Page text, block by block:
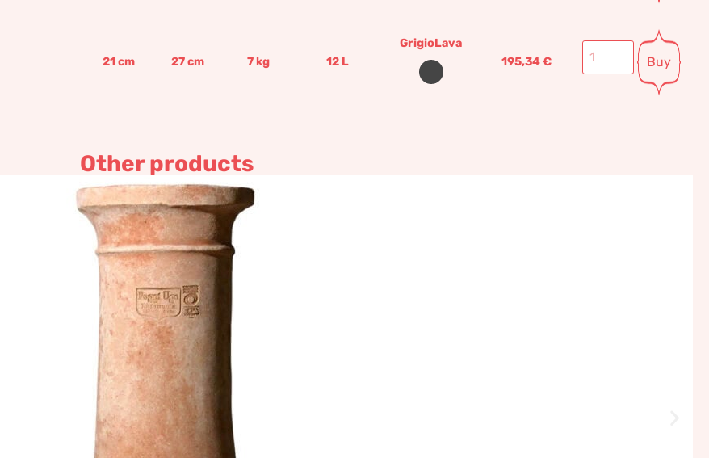
21cm 27cm 7kg 12L
GrigioLava
195,34€ Buy
Other products
Sink Wall Base
190,50€–228,60